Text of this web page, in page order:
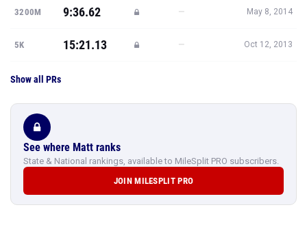
3200M 9:36.62 — May 8, 2014
5K 15:21.13 — Oct 12, 2013
Show all PRs
See where Matt ranks
State & National rankings, available to MileSplit PRO subscribers.
JOIN MILESPLIT PRO